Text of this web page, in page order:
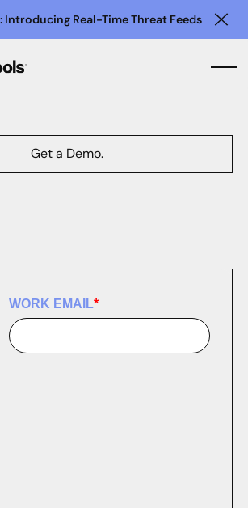
Real-Time Threat Feeds
Get a Demo.
*
WORK EMAIL